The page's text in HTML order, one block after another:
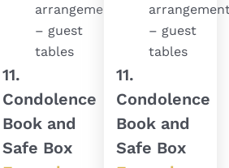
arrangement
– guest
tables
11.
Condolence
Book and
Safe Box
– guest
tables
11.
Condolence
Book and
Safe Box